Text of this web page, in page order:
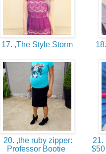
17. ,The Style Storm
20. ,the ruby zipper:
Professor Bootie
21.